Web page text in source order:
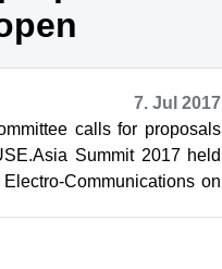
7. Jul 2017
calls for proposals
Summit 2017 held
Communications on